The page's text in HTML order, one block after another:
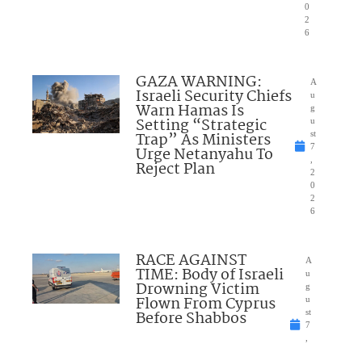
0
2
6
GAZA WARNING:
Israeli Security Chiefs
Warn Hamas Is
Setting “Strategic
Trap” As Ministers
Urge Netanyahu To
Reject Plan
A
u
g
u
st
7
,
2
0
2
6
RACE AGAINST
TIME: Body of Israeli
Drowning Victim
Flown From Cyprus
Before Shabbos
A
u
g
u
st
7
,